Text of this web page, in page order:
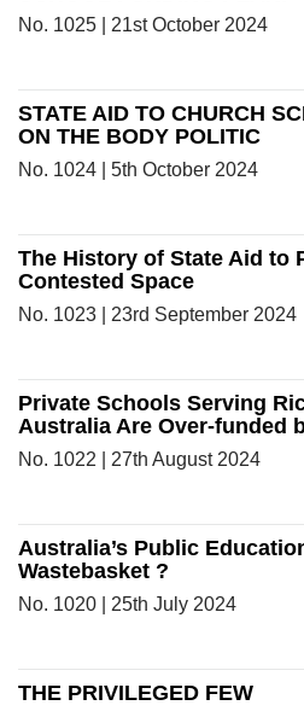
No. 1025 | 21st October 2024
STATE AID TO CHURCH
ON THE BODY POLITIC
No. 1024 | 5th October 2024
The History of State Aid to
Contested Space
No. 1023 | 23rd September 2024
Private Schools Serving
Australia Are Over-funded
No. 1022 | 27th August 2024
Australia’s Public
Wastebasket ?
No. 1020 | 25th July 2024
THE PRIVILEGED FEW